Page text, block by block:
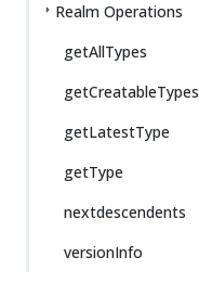
Realm Operations
getAllTypes
getCreatableTypes
getLatestType
getType
nextdescendents
versionInfo